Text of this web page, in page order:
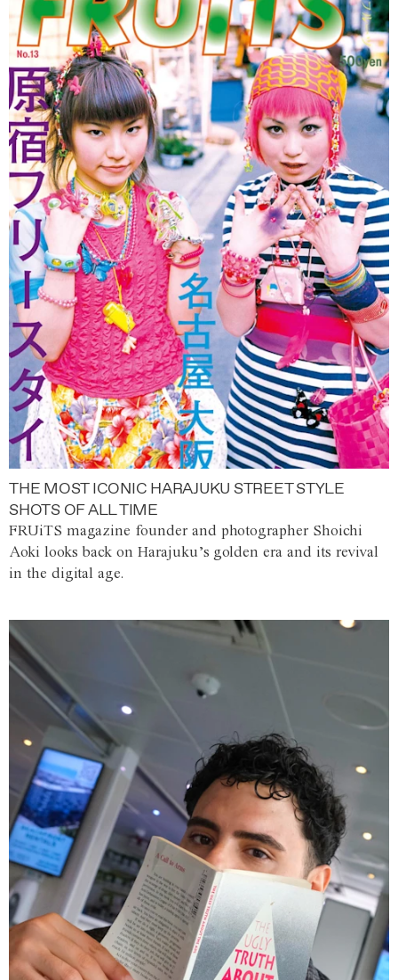
THE MOST ICONIC HARAJUKU STREET STYLE
SHOTS OF ALL TIME
FRUiTS magazine founder and photographer Shoichi
Aoki looks back on Harajuku’s golden era and its revival
in the digital age.